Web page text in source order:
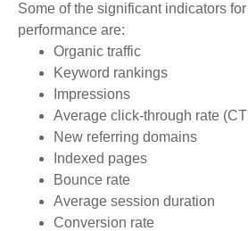
Some of the significant indicators
performance are:
Organic traffic
Keyword rankings
Impressions
Average click-through rate
New referring domains
Indexed pages
Bounce rate
Average session duration
Conversion rate